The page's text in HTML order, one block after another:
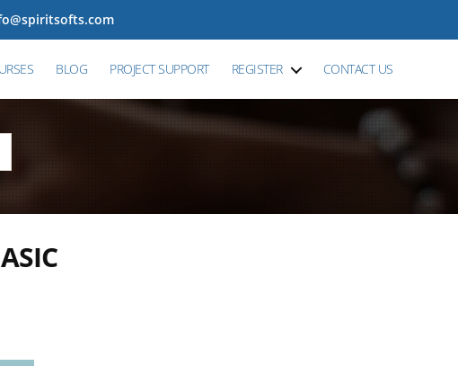
BLOG PROJECT SUPPORT REGISTER CONTACT US